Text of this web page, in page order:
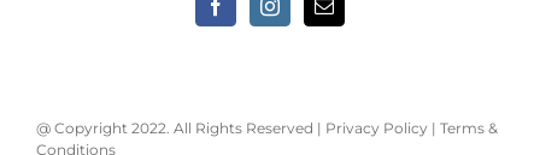
@ Copyright 2022. All Rights Reserved | Privacy Policy | Terms &
Conditions